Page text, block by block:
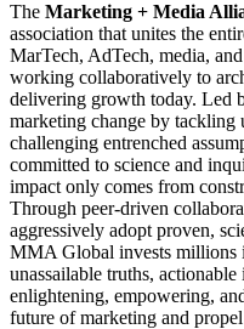
The Marketing + Media
association that unites the
MarTech, AdTech, media,
working collaboratively to
delivering growth today. Led
marketing change by tackling
challenging entrenched
committed to science and
impact only comes from
Through peer-driven
aggressively adopt proven,
MMA Global invests millions
unassailable truths,
enlightening, empowering,
future of marketing and